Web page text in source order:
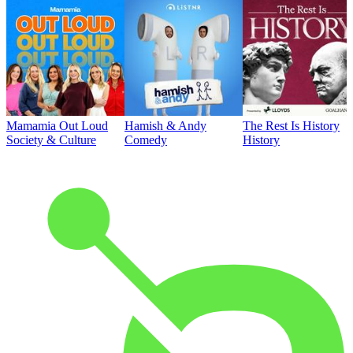
Mamamia Out Loud
Society & Culture
Hamish & Andy
Comedy
The Rest Is History
History